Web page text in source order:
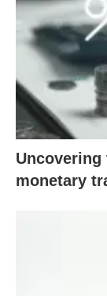
monetary